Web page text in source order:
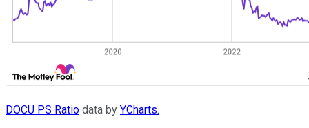
DOCU PS Ratio data by YCharts.